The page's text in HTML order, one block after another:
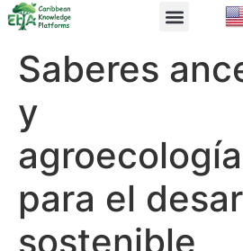
Saberes
y
para el
sostenible